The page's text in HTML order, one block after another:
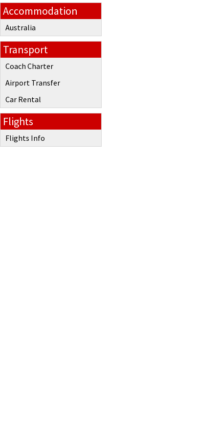
Accommodation
Australia
Transport
Coach Charter
Airport Transfer
Car Rental
Flights
Flights Info